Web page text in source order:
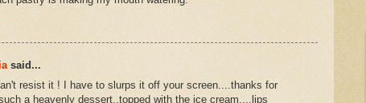
said...
resist it ! I have to slurps it off your screen....thanks for
a heavenly dessert..topped with the ice cream....lips